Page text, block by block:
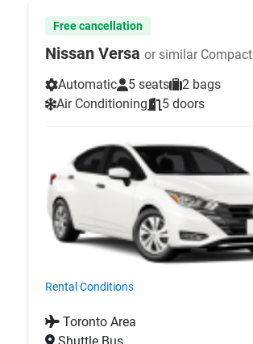
Free cancellation
Nissan Versa or similar Compact
Automatic
5 seats
2 bags
Air Conditioning
5 doors
Rental Conditions
Toronto Area